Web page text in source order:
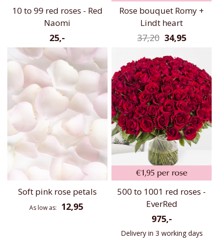
10 to 99 red roses - Red
Naomi
25,-
Rose bouquet Romy +
Lindt heart
34,95
37,20
Soft pink rose petals
As low as 12,95
500 to 1001 red roses -
EverRed
975,-
Delivery in 3 working days